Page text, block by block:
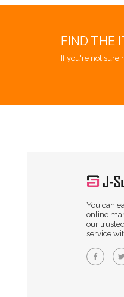
FIND THE
If you're not sure
You can
online
our
service